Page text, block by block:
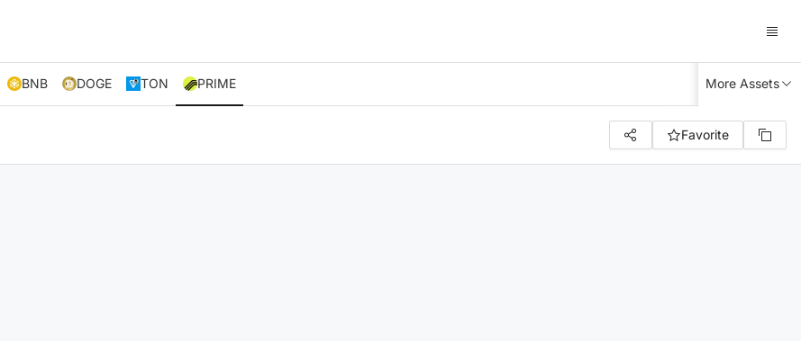
BNB DOGE TON PRIME More Assets
Favorite